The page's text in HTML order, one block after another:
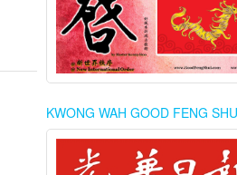
KWONG WAH GOOD FENG